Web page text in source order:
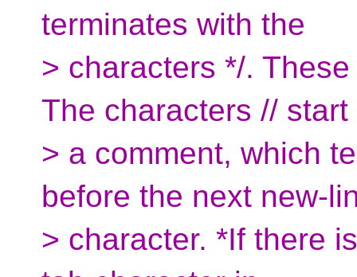
terminates with the
> characters */.
The characters // start
> a comment, which
before the next new-
> character. *If there